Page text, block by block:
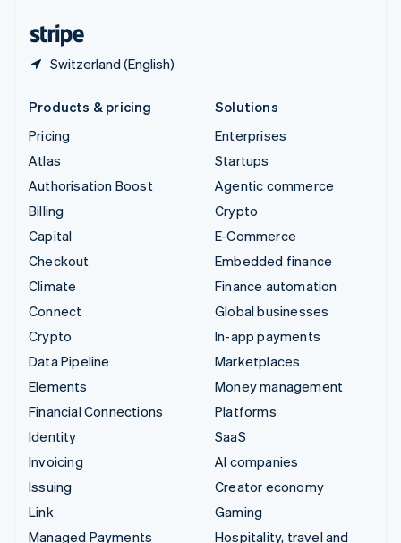
Switzerland (English)
Products & pricing
Pricing
Atlas
Authorisation Boost
Billing
Capital
Checkout
Climate
Connect
Crypto
Data Pipeline
Elements
Financial Connections
Identity
Invoicing
Issuing
Link
Managed Payments
Solutions
Enterprises
Startups
Agentic commerce
Crypto
E-Commerce
Embedded finance
Finance automation
Global businesses
In-app payments
Marketplaces
Money management
Platforms
SaaS
AI companies
Creator economy
Gaming
Hospitality, travel and